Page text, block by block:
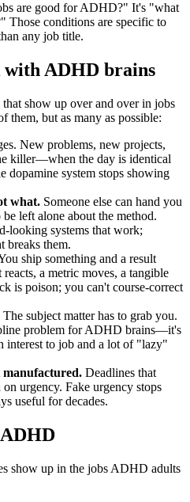
are good for ADHD?" It's "what
Those conditions are specific to
any job title.
ADHD brains
that show up over and over in jobs
but as many as possible:
New problems, new projects,
killer—when the day is identical
dopamine system stops showing
what. Someone else can hand you
left alone about the method.
looking systems that work;
breaks them.
ship something and a result
a metric moves, a tangible
is poison; you can't course-correct
The subject matter has to grab you.
problem for ADHD brains—it's
interest to job and a lot of "lazy"
Deadlines that
urgency. Fake urgency stops
useful for decades.
show up in the jobs ADHD adults